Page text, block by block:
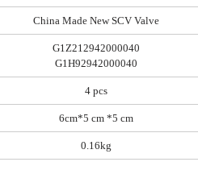
China Made New SCV Valve
G1Z212942000040
G1H92942000040
4 pcs
6cm*5 cm *5 cm
0.16kg